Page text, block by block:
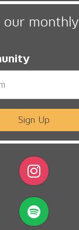
our monthly
Sign Up